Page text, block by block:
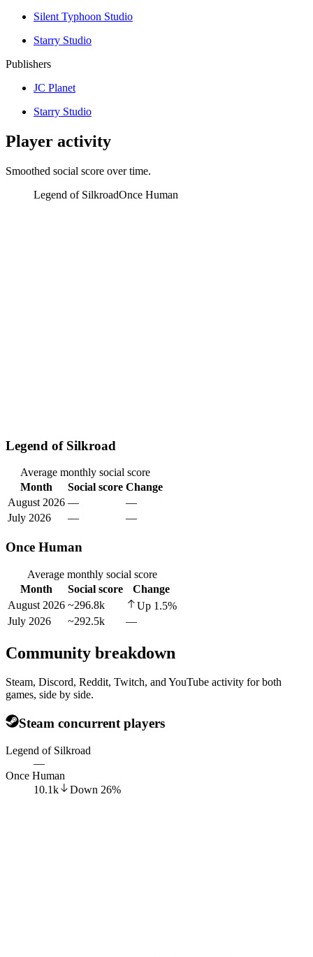
Silent Typhoon Studio
Starry Studio
Publishers
JC Planet
Starry Studio
Player activity
Smoothed social score over time.
Legend of SilkroadOnce Human
Legend of Silkroad
Average monthly social score
Month
Social score Change
August 2026 —
—
July 2026
— —
Once Human
Average monthly social score
Month
Social score
Change
August 2026 ~296.8k Up 1.5%
July 2026
~292.5k —
Community breakdown
Steam, Discord, Reddit, Twitch, and YouTube activity for both
games, side by side.
Steam concurrent players
Legend of Silkroad
—
Once Human
10.1k
Down 26%